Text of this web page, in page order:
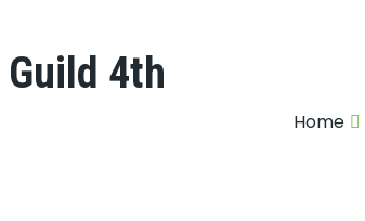
4th
Home